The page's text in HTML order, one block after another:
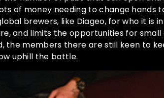
of money needing to change hands
brewers, like Diageo, for who it is
and limits the opportunities for
the members there are still keen to
uphill the battle.